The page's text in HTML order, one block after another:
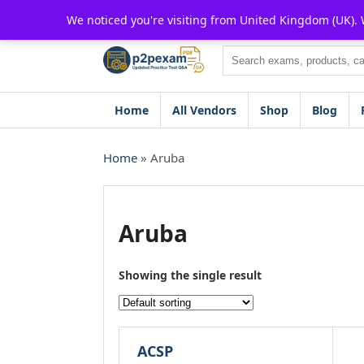
content
Search
Home All Vendors Shop Blog
Home » Aruba
Aruba
Showing the single result
ACSP
We noticed you're visiting from United Kingdom